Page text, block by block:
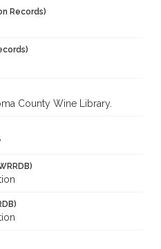
Records)
County Wine Library.